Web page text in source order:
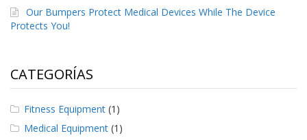
Our Bumpers Protect Medical Devices While The Device
Protects You!
CATEGORÍAS
Fitness Equipment (1)
Medical Equipment (1)